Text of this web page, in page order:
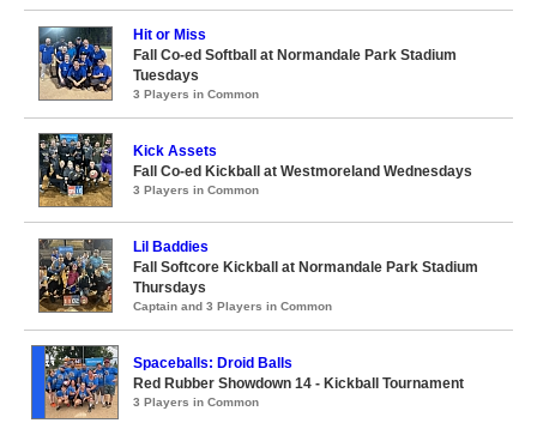
Hit or Miss
Fall Co-ed Softball at Normandale Park Stadium
Tuesdays
3 Players in Common
Kick Assets
Fall Co-ed Kickball at Westmoreland Wednesdays
3 Players in Common
Lil Baddies
Fall Softcore Kickball at Normandale Park Stadium
Thursdays
Captain and 3 Players in Common
Spaceballs: Droid Balls
Red Rubber Showdown 14 - Kickball Tournament
3 Players in Common